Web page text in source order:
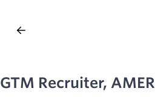
GTM Recruiter, AMER